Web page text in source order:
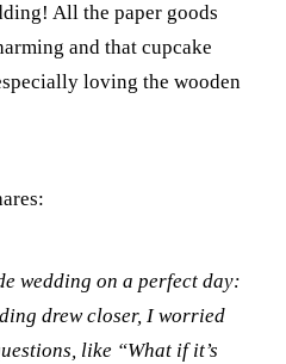
All the paper goods
and that cupcake
loving the wooden
wedding on a perfect day:
drew closer, I worried
like “What if it’s